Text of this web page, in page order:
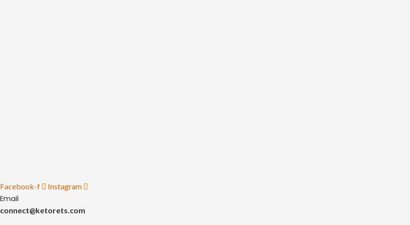
Facebook-f Instagram
Email
connect@ketorets.com